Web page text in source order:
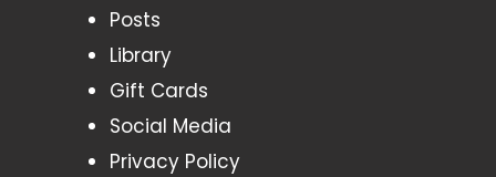
Posts
Library
Gift Cards
Social Media
Privacy Policy